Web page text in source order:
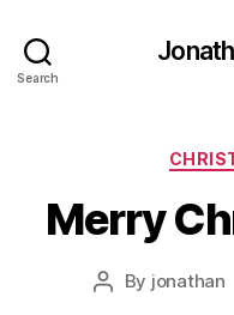
Search
Merry
Post
By jonathan